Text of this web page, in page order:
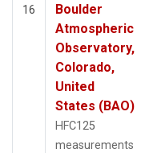
16
Boulder
Atmospheric
Observatory,
Colorado,
United
States (BAO)
HFC125
measurements